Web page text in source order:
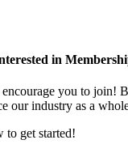
in
you to join!
our industry as a
to get started!